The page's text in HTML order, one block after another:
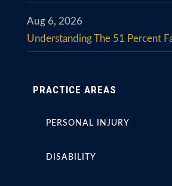
Understanding The 51 Percent
Aug 6, 2026
PRACTICE AREAS
PERSONAL INJURY
DISABILITY